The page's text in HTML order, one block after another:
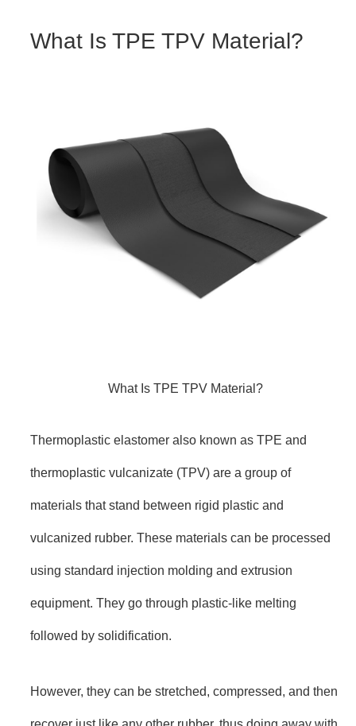
What Is TPE TPV Material?
What Is TPE TPV Material?
Thermoplastic elastomer also known as TPE and
thermoplastic vulcanizate (TPV) are a group of
materials that stand between rigid plastic and
vulcanized rubber. These materials can be processed
using standard injection molding and extrusion
equipment. They go through plastic-like melting
followed by solidification.
However, they can be stretched, compressed, and then